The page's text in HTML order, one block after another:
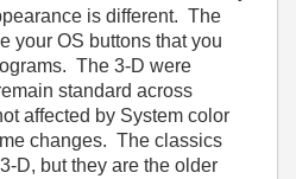
is different. The
your OS buttons that you
The 3-D were
standard across
affected by System color
changes. The classics
D, but they are the older